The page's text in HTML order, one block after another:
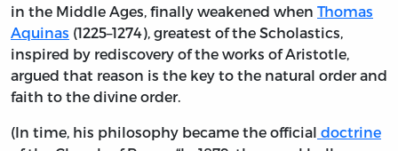
in the Middle Ages, finally weakened when Thomas
Aquinas (1225–1274), greatest of the Scholastics,
inspired by rediscovery of the works of Aristotle,
argued that reason is the key to the natural order and
faith to the divine order.
(In time, his philosophy became the official doctrine